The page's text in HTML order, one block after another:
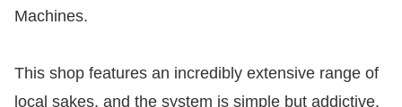
Machines.
This shop features an incredibly extensive range of
local sakes, and the system is simple but addictive.